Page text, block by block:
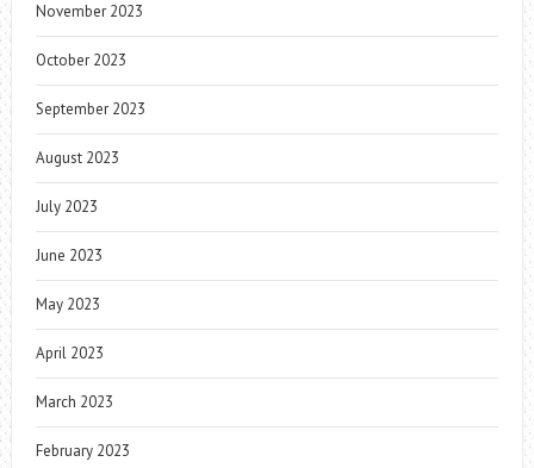
November 2023
October 2023
September 2023
August 2023
July 2023
June 2023
May 2023
April 2023
March 2023
February 2023